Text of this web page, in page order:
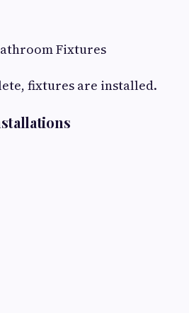
Fixtures
fixtures are installed.